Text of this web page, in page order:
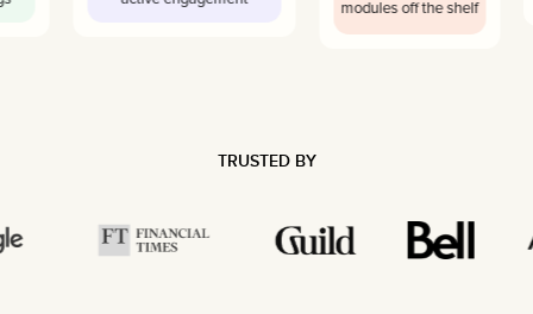
modules off the shelf
TRUSTED BY